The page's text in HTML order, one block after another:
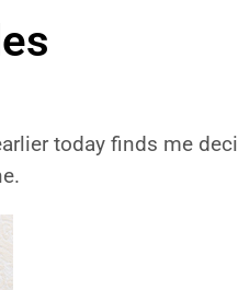
today finds me